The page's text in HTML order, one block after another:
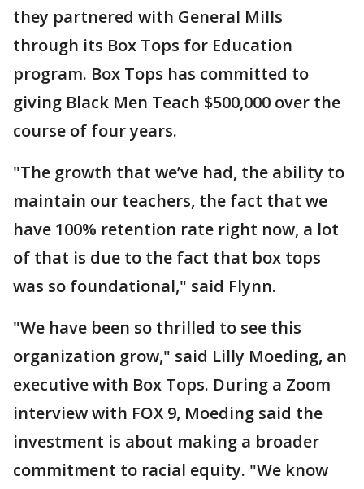
they partnered with General Mills
through its Box Tops for Education
program. Box Tops has committed to
giving Black Men Teach $500,000 over the
course of four years.
"The growth that we’ve had, the ability to
maintain our teachers, the fact that we
have 100% retention rate right now, a lot
of that is due to the fact that box tops
was so foundational," said Flynn.
"We have been so thrilled to see this
organization grow," said Lilly Moeding, an
executive with Box Tops. During a Zoom
interview with FOX 9, Moeding said the
investment is about making a broader
commitment to racial equity. "We know